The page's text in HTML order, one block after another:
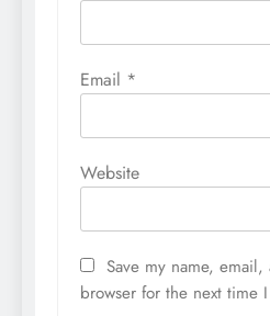
Email *
Website
Save my name,
browser for the next time